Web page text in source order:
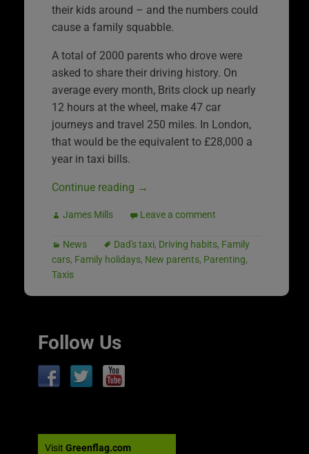
their kids around – and the numbers could
cause a family squabble.
A total of 2000 parents who drove were
asked to share their driving history. On
average every month, Brits clock up nearly
12 hours at the wheel, make 47 car
journeys and travel 250 miles. In London,
that would be the equivalent to £28,000 a
year in taxi bills.
Continue reading →
James Mills Leave a comment
News Dad's taxi, Driving habits, Family
cars, Family holidays, New parents, Parenting,
Taxis
Follow Us
Visit Greenflag.com